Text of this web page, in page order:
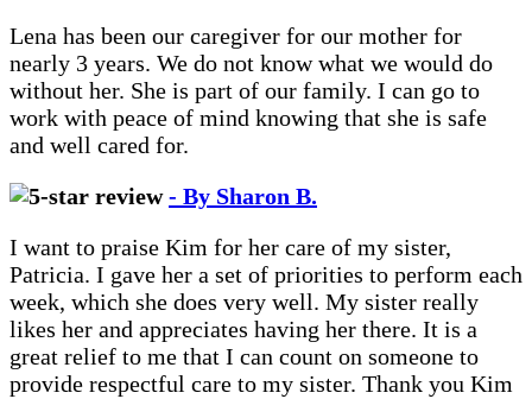
Lena has been our caregiver for our mother for
nearly 3 years. We do not know what we would do
without her. She is part of our family. I can go to
work with peace of mind knowing that she is safe
and well cared for.
- By Sharon B.
I want to praise Kim for her care of my sister,
Patricia. I gave her a set of priorities to perform each
week, which she does very well. My sister really
likes her and appreciates having her there. It is a
great relief to me that I can count on someone to
provide respectful care to my sister. Thank you Kim